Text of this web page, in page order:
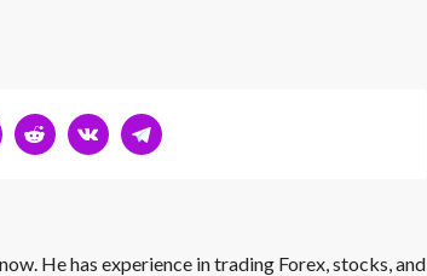
He has experience in trading Forex, stocks, and